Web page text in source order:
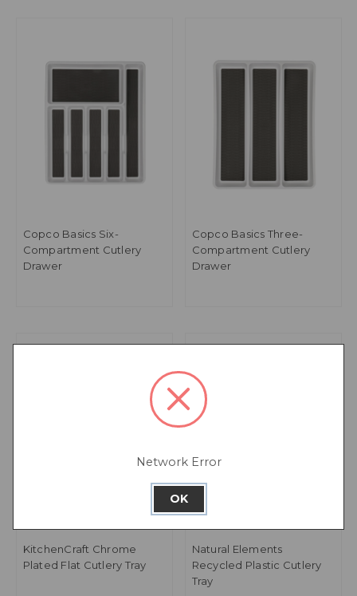
Copco Basics Six-
Compartment Cutlery
Drawer
Copco Basics Three-
Compartment Cutlery
Drawer
KitchenCraft Chrome
Plated Flat Cutlery Tray
Natural Elements
Recycled Plastic Cutlery
Tray
Network Error
OK